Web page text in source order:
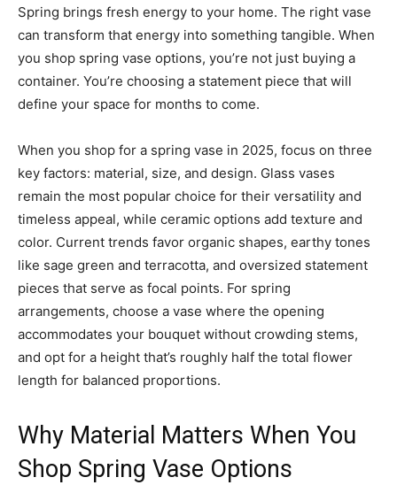
Spring brings fresh energy to your home. The right vase
can transform that energy into something tangible. When
you shop spring vase options, you’re not just buying a
container. You’re choosing a statement piece that will
define your space for months to come.
When you shop for a spring vase in 2025, focus on three
key factors: material, size, and design. Glass vases
remain the most popular choice for their versatility and
timeless appeal, while ceramic options add texture and
color. Current trends favor organic shapes, earthy tones
like sage green and terracotta, and oversized statement
pieces that serve as focal points. For spring
arrangements, choose a vase where the opening
accommodates your bouquet without crowding stems,
and opt for a height that’s roughly half the total flower
length for balanced proportions.
Why Material Matters When You
Shop Spring Vase Options